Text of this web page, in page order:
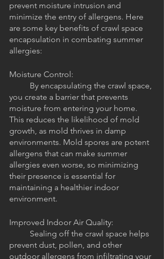
prevent moisture intrusion and
minimize the entry of allergens. Here
are some key benefits of crawl space
encapsulation in combating summer
allergies:
Moisture Control:
you create a barrier that prevents
moisture from entering your home.
This reduces the likelihood of mold
growth, as mold thrives in damp
environments. Mold spores are potent
allergens that can make summer
allergies even worse, so minimizing
their presence is essential for
maintaining a healthier indoor
environment.
Improved Indoor Air Quality:
prevent dust, pollen, and other
outdoor allergens from infiltrating your